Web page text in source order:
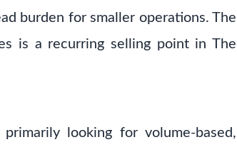
burden for smaller operations. The
is a recurring selling point in The
looking for volume-based,